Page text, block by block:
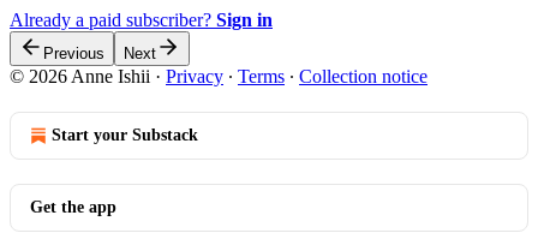
Already a paid subscriber? Sign in
Previous Next
© 2026 Anne Ishii · Privacy ∙ Terms ∙ Collection notice
Start your Substack
Get the app